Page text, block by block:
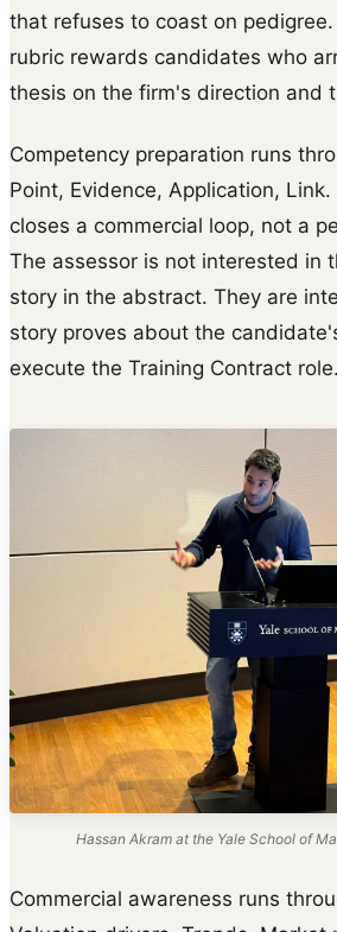
that refuses to coast on
rubric rewards candidates who
thesis on the firm's direction and
Competency preparation runs
Point, Evidence, Application,
closes a commercial loop, not a
The assessor is not interested in
story in the abstract. They are
story proves about the
execute the Training Contract role.
Hassan Akram at the Yale School of
Commercial awareness runs